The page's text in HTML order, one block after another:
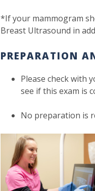
*If your mammogram
Breast Ultrasound in
PREPARATION
Please check with
see if this exam is
No preparation is